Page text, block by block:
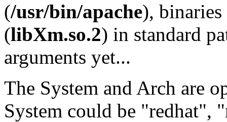
(/usr/bin/apache), binaries
(libXm.so.2) in standard
arguments yet...
The System and Arch are
System could be "redhat",